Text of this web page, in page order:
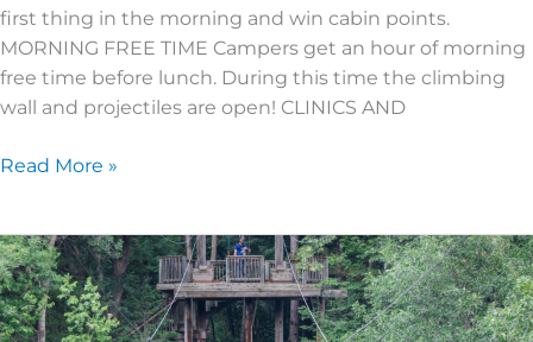
first thing in the morning and win cabin points.
MORNING FREE TIME Campers get an hour of morning
free time before lunch. During this time the climbing
wall and projectiles are open! CLINICS AND
Read More »
JUNIOR
HIGH
3